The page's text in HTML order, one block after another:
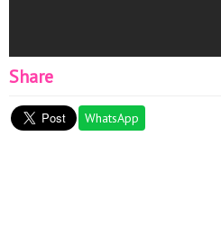
Share
WhatsApp